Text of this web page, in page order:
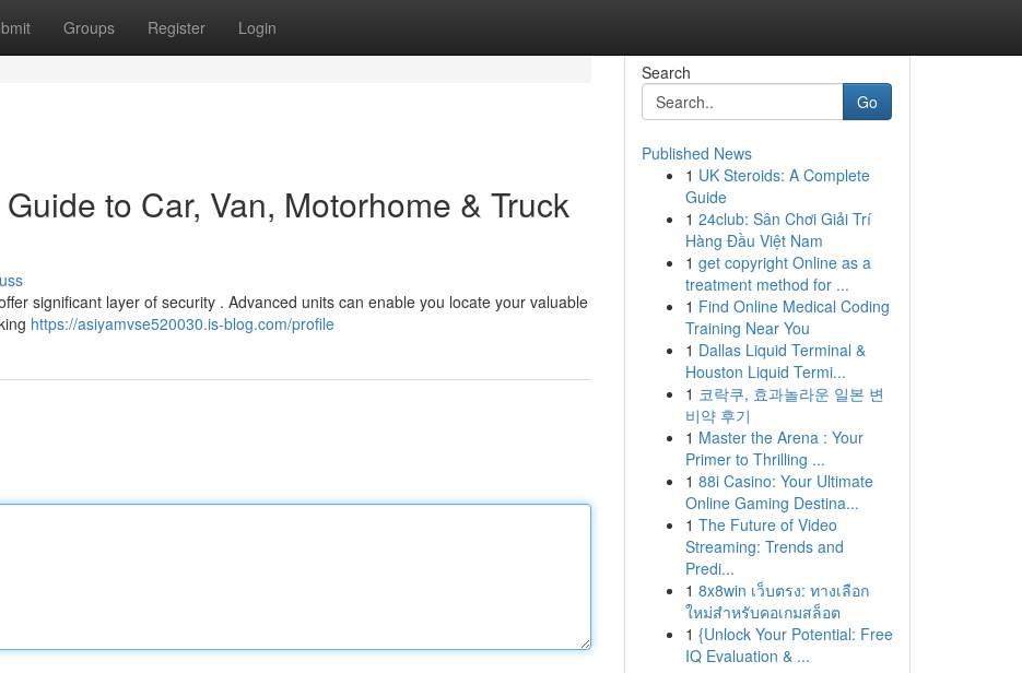
Groups Register Login
to Car, Van, Motorhome & Truck
significant layer of security . Advanced units can enable you locate your valuable
https://asiyamvse520030.is-blog.com/profile
Search
Go
Published News
1 UK Steroids: A Complete
Guide
1 24club: Sân Chơi Giải Trí
Hàng Đầu Việt Nam
1 get copyright Online as a
treatment method for ...
1 Find Online Medical Coding
Training Near You
1 Dallas Liquid Terminal &
Houston Liquid Termi...
1 코락쿠, 효과놀라운 일본 변
비약 후기
1 Master the Arena : Your
Primer to Thrilling ...
1 88i Casino: Your Ultimate
Online Gaming Destina...
1 The Future of Video
Streaming: Trends and
Predi...
1 8x8win เว็บตรง: ทางเลือก
ใหม่สำหรับคอเกมสล็อต
1 {Unlock Your Potential: Free
IQ Evaluation & ...